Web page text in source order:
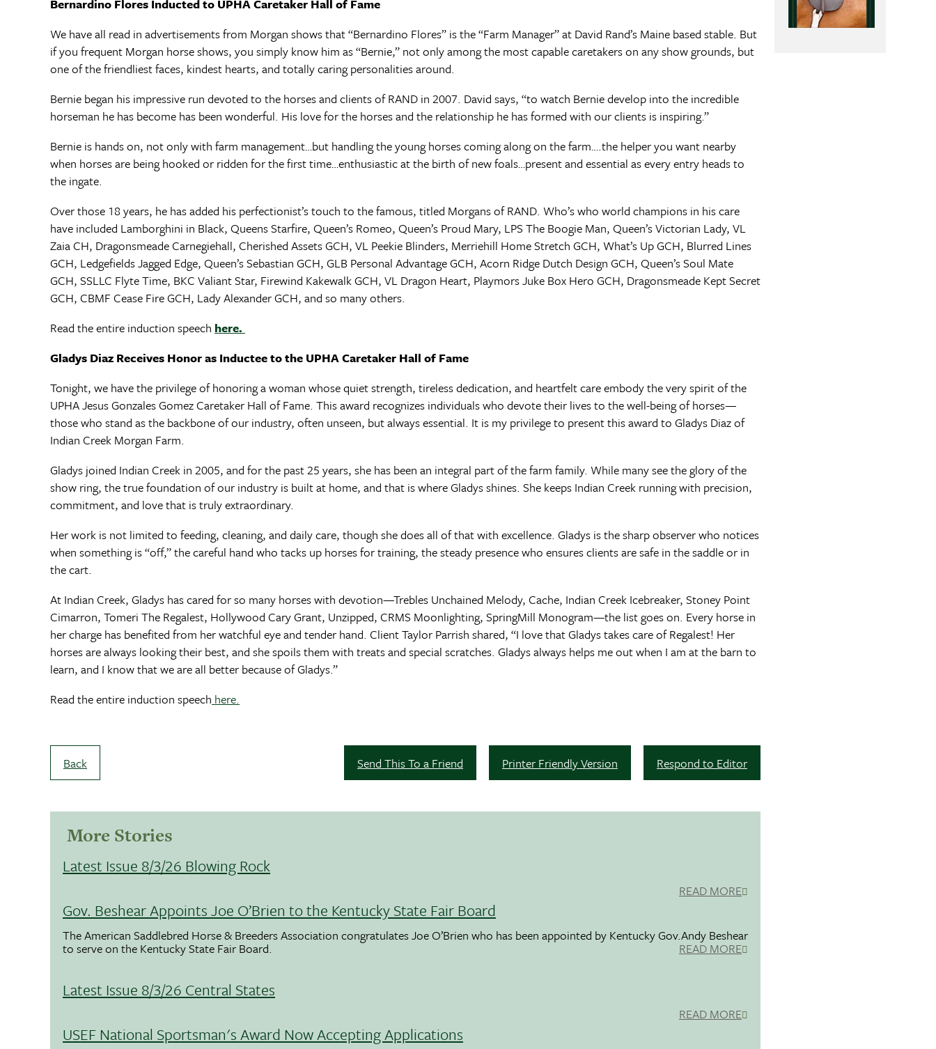
Bernardino Flores Inducted to UPHA Caretaker Hall of Fame
We have all read in advertisements from Morgan shows that “Bernardino Flores” is the “Farm Manager” at David Rand’s Maine based stable. But
if you frequent Morgan horse shows, you simply know him as “Bernie,” not only among the most capable caretakers on any show grounds, but
one of the friendliest faces, kindest hearts, and totally caring personalities around.
Bernie began his impressive run devoted to the horses and clients of RAND in 2007. David says, “to watch Bernie develop into the incredible
horseman he has become has been wonderful. His love for the horses and the relationship he has formed with our clients is inspiring.”
Bernie is hands on, not only with farm management…but handling the young horses coming along on the farm….the helper you want nearby
when horses are being hooked or ridden for the first time…enthusiastic at the birth of new foals…present and essential as every entry heads to
the ingate.
Over those 18 years, he has added his perfectionist’s touch to the famous, titled Morgans of RAND. Who’s who world champions in his care
have included Lamborghini in Black, Queens Starfire, Queen’s Romeo, Queen’s Proud Mary, LPS The Boogie Man, Queen’s Victorian Lady, VL
Zaia CH, Dragonsmeade Carnegiehall, Cherished Assets GCH, VL Peekie Blinders, Merriehill Home Stretch GCH, What’s Up GCH, Blurred Lines
GCH, Ledgefields Jagged Edge, Queen’s Sebastian GCH, GLB Personal Advantage GCH, Acorn Ridge Dutch Design GCH, Queen’s Soul Mate
GCH, SSLLC Flyte Time, BKC Valiant Star, Firewind Kakewalk GCH, VL Dragon Heart, Playmors Juke Box Hero GCH, Dragonsmeade Kept Secret
GCH, CBMF Cease Fire GCH, Lady Alexander GCH, and so many others.
Read the entire induction speech here.
Gladys Diaz Receives Honor as Inductee to the UPHA Caretaker Hall of Fame
Tonight, we have the privilege of honoring a woman whose quiet strength, tireless dedication, and heartfelt care embody the very spirit of the
UPHA Jesus Gonzales Gomez Caretaker Hall of Fame. This award recognizes individuals who devote their lives to the well-being of horses—
those who stand as the backbone of our industry, often unseen, but always essential. It is my privilege to present this award to Gladys Diaz of
Indian Creek Morgan Farm.
Gladys joined Indian Creek in 2005, and for the past 25 years, she has been an integral part of the farm family. While many see the glory of the
show ring, the true foundation of our industry is built at home, and that is where Gladys shines. She keeps Indian Creek running with precision,
commitment, and love that is truly extraordinary.
Her work is not limited to feeding, cleaning, and daily care, though she does all of that with excellence. Gladys is the sharp observer who notices
when something is “off,” the careful hand who tacks up horses for training, the steady presence who ensures clients are safe in the saddle or in
the cart.
At Indian Creek, Gladys has cared for so many horses with devotion—Trebles Unchained Melody, Cache, Indian Creek Icebreaker, Stoney Point
Cimarron, Tomeri The Regalest, Hollywood Cary Grant, Unzipped, CRMS Moonlighting, SpringMill Monogram—the list goes on. Every horse in
her charge has benefited from her watchful eye and tender hand. Client Taylor Parrish shared, “I love that Gladys takes care of Regalest! Her
horses are always looking their best, and she spoils them with treats and special scratches. Gladys always helps me out when I am at the barn to
learn, and I know that we are all better because of Gladys.”
Read the entire induction speech here.
Back Respond to Editor
Printer Friendly Version
Send This To a Friend
More Stories
Latest Issue 8/3/26 Blowing Rock
READ MORE
Gov. Beshear Appoints Joe O’Brien to the Kentucky State Fair Board
The American Saddlebred Horse & Breeders Association congratulates Joe O’Brien who has been appointed by Kentucky Gov.Andy Beshear
to serve on the Kentucky State Fair Board. READ MORE
Latest Issue 8/3/26 Central States
READ MORE
USEF National Sportsman's Award Now Accepting Applications